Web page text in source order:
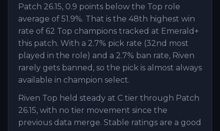
Patch 26.15, 0.9 points below the Top role
average of 51.9%. That is the 48th highest win
rate of 62 Top champions tracked at Emerald+
this patch. With a 2.7% pick rate (32nd most
played in the role) and a 2.7% ban rate, Riven
rarely gets banned, so the pick is almost always
available in champion select.
Riven Top held steady at C tier through Patch
26.15, with no tier movement since the
previous data merge. Stable ratings are a good